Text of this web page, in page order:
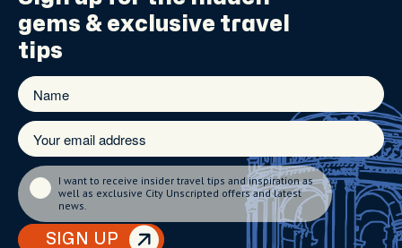
gems & exclusive travel
tips
SIGN UP
I want to receive insider travel tips and inspiration as
well as exclusive City Unscripted offers and latest
news.